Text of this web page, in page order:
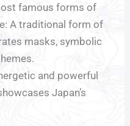
famous forms of
A traditional form of
masks, symbolic
and powerful
Japan’s